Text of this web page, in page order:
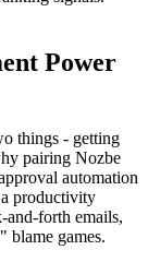
Power
things - getting
pairing Nozbe
automation
productivity
and-forth emails,
blame games.